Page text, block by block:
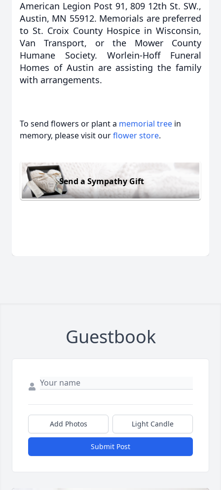
American Legion Post 91, 809 12th St. SW.,
Austin, MN 55912. Memorials are preferred
to St. Croix County Hospice in Wisconsin,
Van Transport, or the Mower County
Humane Society. Worlein-Hoff Funeral
Homes of Austin are assisting the family
with arrangements.
To send flowers or plant a memorial tree in
memory, please visit ourflower store.
Send a Sympathy Gift
Guestbook
Add Photos Light Candle
Submit Post